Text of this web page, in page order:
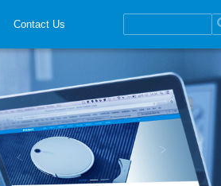
Contact Us